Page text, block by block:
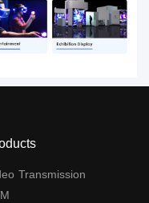
Transmission